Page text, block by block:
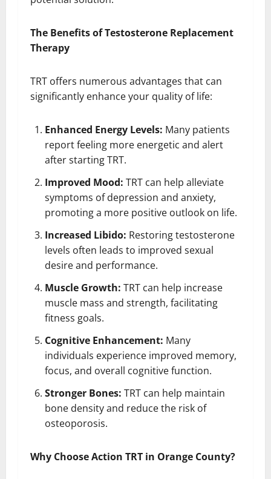
The Benefits of Testosterone Replacement
Therapy
TRT offers numerous advantages that can
significantly enhance your quality of life:
Enhanced Energy Levels: Many patients
report feeling more energetic and alert
after starting TRT.
Improved Mood: TRT can help alleviate
symptoms of depression and anxiety,
promoting a more positive outlook on life.
Increased Libido: Restoring testosterone
levels often leads to improved sexual
desire and performance.
Muscle Growth: TRT can help increase
muscle mass and strength, facilitating
fitness goals.
Cognitive Enhancement: Many
individuals experience improved memory,
focus, and overall cognitive function.
Stronger Bones: TRT can help maintain
bone density and reduce the risk of
osteoporosis.
Why Choose Action TRT in Orange County?